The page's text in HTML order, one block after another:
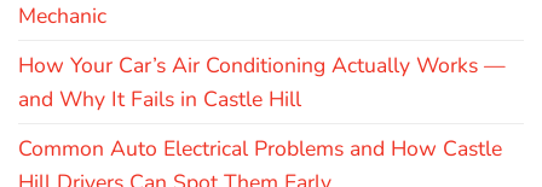
Mechanic
How Your Car’s Air Conditioning Actually Works —
and Why It Fails in Castle Hill
Common Auto Electrical Problems and How Castle